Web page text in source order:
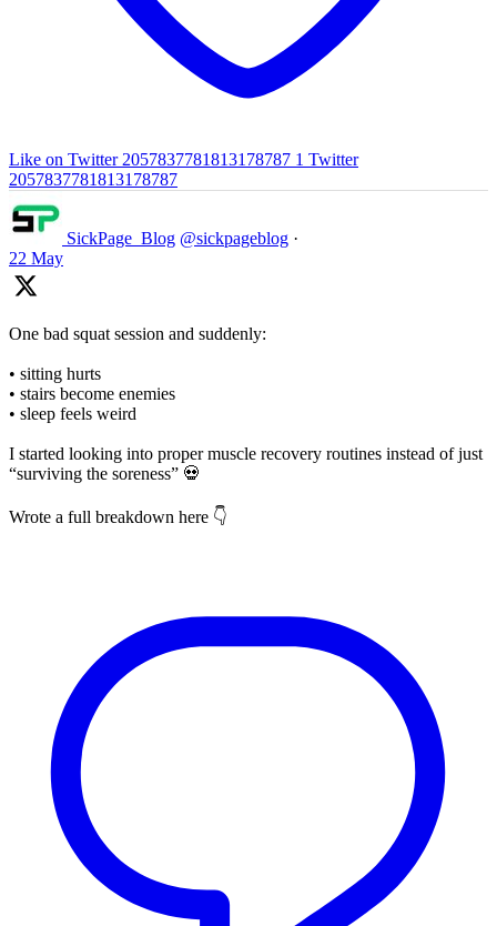
Like on Twitter 2057837781813178787 1 Twitter
2057837781813178787
SickPage_Blog @sickpageblog ·
22 May
One bad squat session and suddenly:
• sitting hurts
• stairs become enemies
• sleep feels weird
I started looking into proper muscle recovery routines instead of just
“surviving the soreness” 💀
Wrote a full breakdown here 👇